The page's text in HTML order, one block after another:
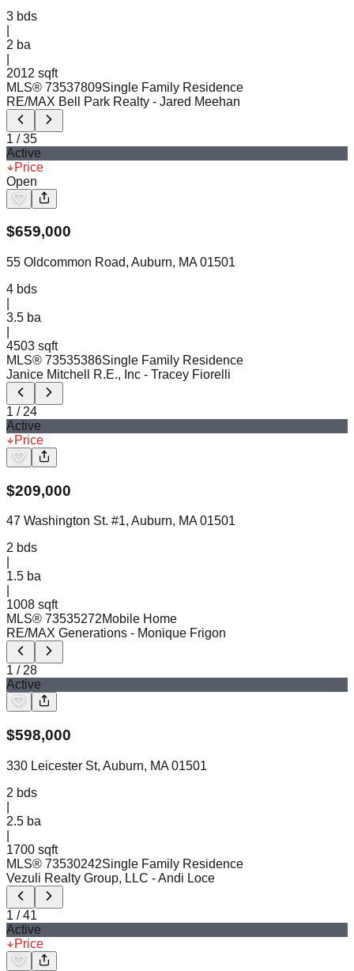
3 bds
2 ba
2012 sqft
MLS® 73537809Single Family Residence
RE/MAX Bell Park Realty - Jared Meehan
1 /35
Active
Price
Open
$659,000
55 Oldcommon Road, Auburn, MA 01501
4 bds
3.5 ba
4503 sqft
MLS® 73535386Single Family Residence
Janice Mitchell R.E., Inc - Tracey Fiorelli
1 / 24
Active
Price
$209,000
47 Washington St. #1, Auburn, MA 01501
2 bds
1.5 ba
1008 sqft
MLS® 73535272Mobile Home
RE/MAX Generations - Monique Frigon
1 /28
Active
$598,000
330 Leicester St, Auburn, MA 01501
2 bds
2.5 ba
1700 sqft
MLS® 73530242Single Family Residence
Vezuli Realty Group, LLC - Andi Loce
1 /41
Active
Price